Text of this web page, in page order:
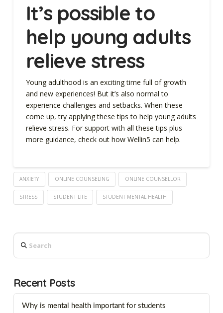
It’s possible to
help young adults
relieve stress
Young adulthood is an exciting time full of growth
and new experiences! But it’s also normal to
experience challenges and setbacks. When these
come up, try applying these tips to help young adults
relieve stress. For support with all these tips plus
more guidance, check out how Wellin5 can help.
ANXIETY ONLINE COUNSELING ONLINE COUNSELLOR
STRESS STUDENT LIFE STUDENT MENTAL HEALTH
Search
Recent Posts
Why is mental health important for students